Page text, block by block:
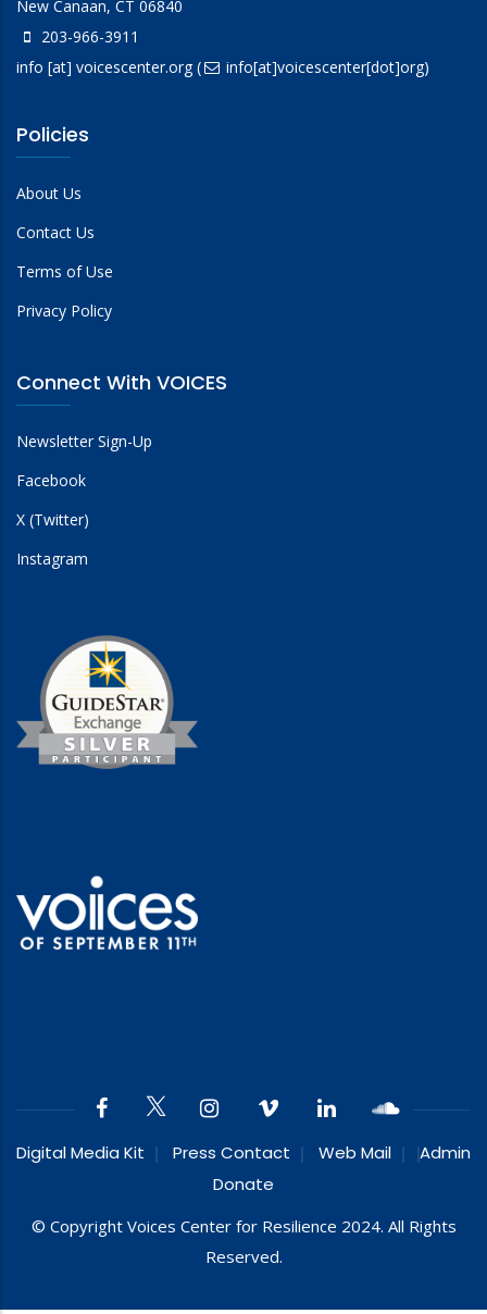
New Canaan, CT 06840
203-966-3911
info [at] voicescenter.org( info[at]voicescenter[dot]org)
Policies
About Us
Contact Us
Terms of Use
Privacy Policy
Connect With VOICES
Newsletter Sign-Up
Facebook
X (Twitter)
Instagram
Digital Media Kit Press Contact Web Mail
Admin
Donate
© Copyright Voices Center for Resilience 2024. All Rights
Reserved.